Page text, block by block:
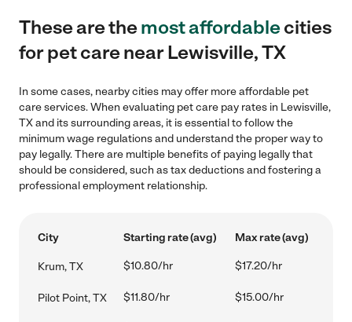
These are themost affordablecities
for pet care near Lewisville, TX
In some cases, nearby cities may offer more affordable pet
care services. When evaluating pet care pay rates in Lewisville,
TX and its surrounding areas, it is essential to follow the
minimum wage regulations and understand the proper way to
pay legally. There are multiple benefits of paying legally that
should be considered, such as tax deductions and fostering a
professional employment relationship.
City Starting rate (avg) Max rate (avg)
Krum, TX $10.80/hr $17.20/hr
Pilot Point, TX $11.80/hr $15.00/hr